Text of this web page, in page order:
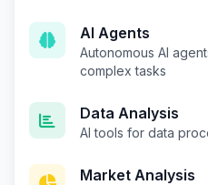
AI Agents
Autonomous AI
complex tasks
Data Analysis
AI tools for data
Market Analysis